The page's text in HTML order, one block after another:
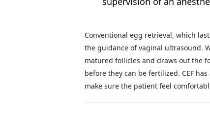
Conventional egg retrieval, which
the guidance of vaginal ultrasound.
matured follicles and draws out the
before they can be fertilized. CEF
make sure the patient feel